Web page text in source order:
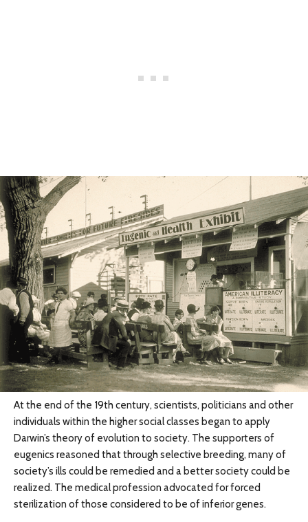
At the end of the 19th century, scientists, politicians and other
individuals within the higher social classes began to apply
Darwin’s theory of evolution to society. The supporters of
eugenics reasoned that through selective breeding, many of
society’s ills could be remedied and a better society could be
realized. The medical profession advocated for forced
sterilization of those considered to be of inferior genes.